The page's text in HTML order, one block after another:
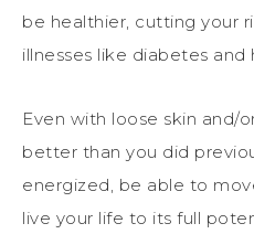
be healthier, cutting your
illnesses like diabetes and
Even with loose skin and/
better than you did
energized, be able to
live your life to its full